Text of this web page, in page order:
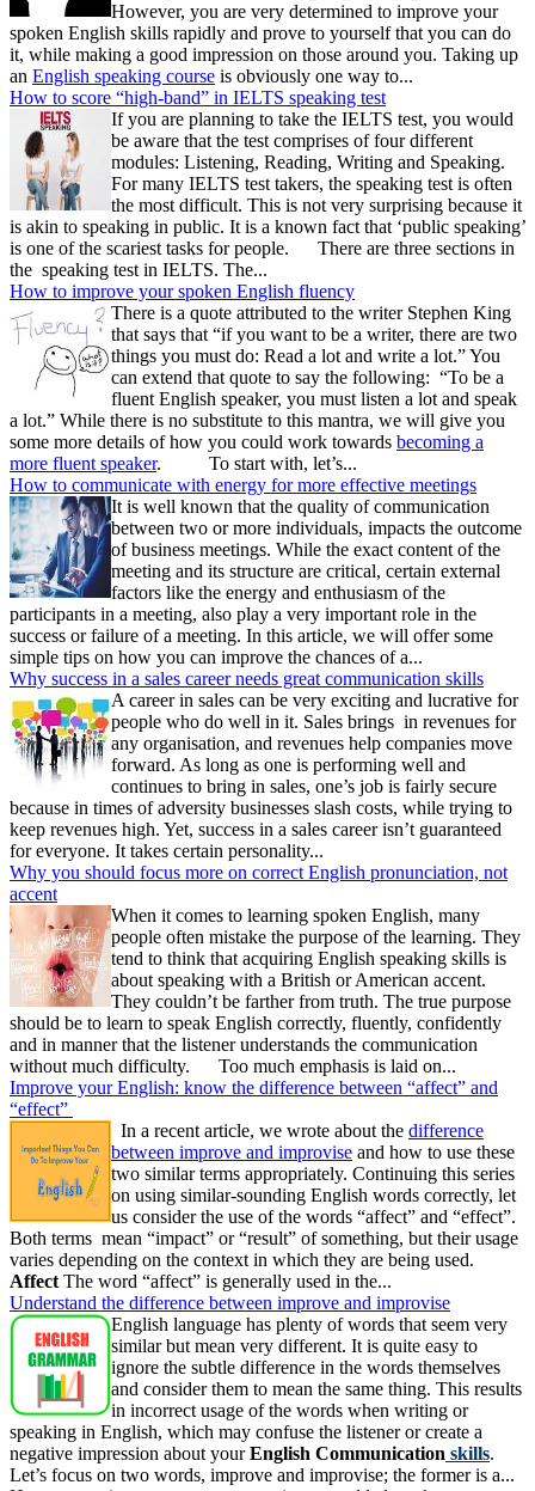
However, you are very determined to improve your
spoken English skills rapidly and prove to yourself that you can do
it, while making a good impression on those around you. Taking up
an English speaking course is obviously one way to...
How to score “high-band” in IELTS speaking test
If you are planning to take the IELTS test, you would
be aware that the test comprises of four different
modules: Listening, Reading, Writing and Speaking.
For many IELTS test takers, the speaking test is often
the most difficult. This is not very surprising because it
is akin to speaking in public. It is a known fact that ‘public speaking’
is one of the scariest tasks for people. There are three sections in
the speaking test in IELTS. The...
How to improve your spoken English fluency
There is a quote attributed to the writer Stephen King
that says that “if you want to be a writer, there are two
things you must do: Read a lot and write a lot.” You
can extend that quote to say the following: “To be a
fluent English speaker, you must listen a lot and speak
a lot.” While there is no substitute to this mantra, we will give you
some more details of how you could work towards becoming a
more fluent speaker. To start with, let’s...
How to communicate with energy for more effective meetings
It is well known that the quality of communication
between two or more individuals, impacts the outcome
of business meetings. While the exact content of the
meeting and its structure are critical, certain external
factors like the energy and enthusiasm of the
participants in a meeting, also play a very important role in the
success or failure of a meeting. In this article, we will offer some
simple tips on how you can improve the chances of a...
Why success in a sales career needs great communication skills
A career in sales can be very exciting and lucrative for
people who do well in it. Sales brings in revenues for
any organisation, and revenues help companies move
forward. As long as one is performing well and
continues to bring in sales, one’s job is fairly secure
because in times of adversity businesses slash costs, while trying to
keep revenues high. Yet, success in a sales career isn’t guaranteed
for everyone. It takes certain personality...
Why you should focus more on correct English pronunciation, not
accent
When it comes to learning spoken English, many
people often mistake the purpose of the learning. They
tend to think that acquiring English speaking skills is
about speaking with a British or American accent.
They couldn’t be farther from truth. The true purpose
should be to learn to speak English correctly, fluently, confidently
and in manner that the listener understands the communication
without much difficulty. Too much emphasis is laid on...
Improve your English: know the difference between “affect” and
“effect”
In a recent article, we wrote about the difference
between improve and improvise and how to use these
two similar terms appropriately. Continuing this series
on using similar-sounding English words correctly, let
us consider the use of the words “affect” and “effect”.
Both terms mean “impact” or “result” of something, but their usage
varies depending on the context in which they are being used.
Affect The word “affect” is generally used in the...
Understand the difference between improve and improvise
English language has plenty of words that seem very
similar but mean very different. It is quite easy to
ignore the subtle difference in the words themselves
and consider them to mean the same thing. This results
in incorrect usage of the words when writing or
speaking in English, which may confuse the listener or create a
negative impression about yourEnglish Communication skills.
Let’s focus on two words, improve and improvise; the former is a...